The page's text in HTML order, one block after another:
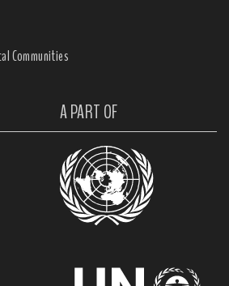
Communities
A PART OF